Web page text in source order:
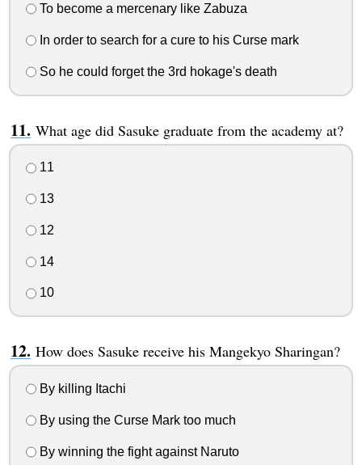
To become a mercenary like Zabuza
In order to search for a cure to his Curse mark
So he could forget the 3rd hokage's death
What age did Sasuke graduate from the academy at?
11
13
12
14
10
How does Sasuke receive his Mangekyo Sharingan?
By killing Itachi
By using the Curse Mark too much
By winning the fight against Naruto